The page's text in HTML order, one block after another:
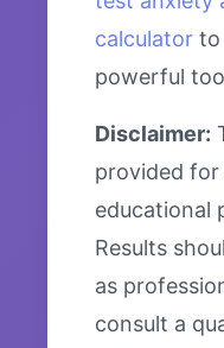
calculator to
powerful
Disclaimer:
provided
educational
Results
as
consult a